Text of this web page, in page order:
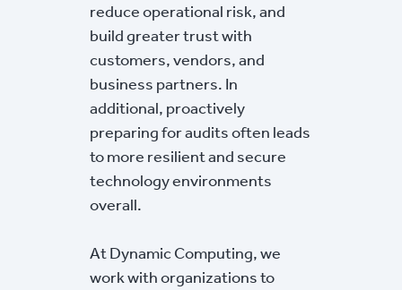
reduce operational risk, and
build greater trust with
customers, vendors, and
business partners. In
additional, proactively
preparing for audits often leads
to more resilient and secure
technology environments
overall.
At Dynamic Computing, we
work with organizations to